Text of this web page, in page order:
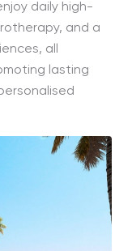
daily high-
and a
all
lasting